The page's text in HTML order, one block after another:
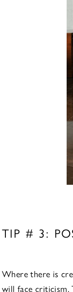
TIP # 3:
Where there is
will face criticism.